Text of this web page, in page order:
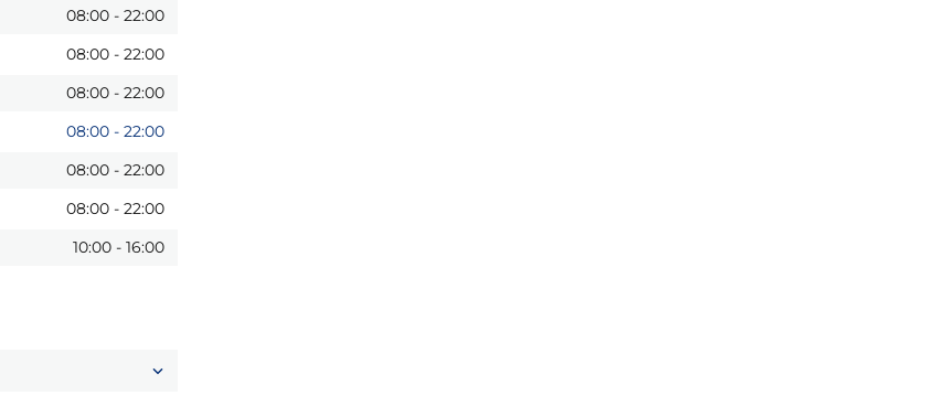
08:00 - 22:00
08:00 - 22:00
08:00 - 22:00
08:00 - 22:00
08:00 - 22:00
08:00 - 22:00
10:00 - 16:00